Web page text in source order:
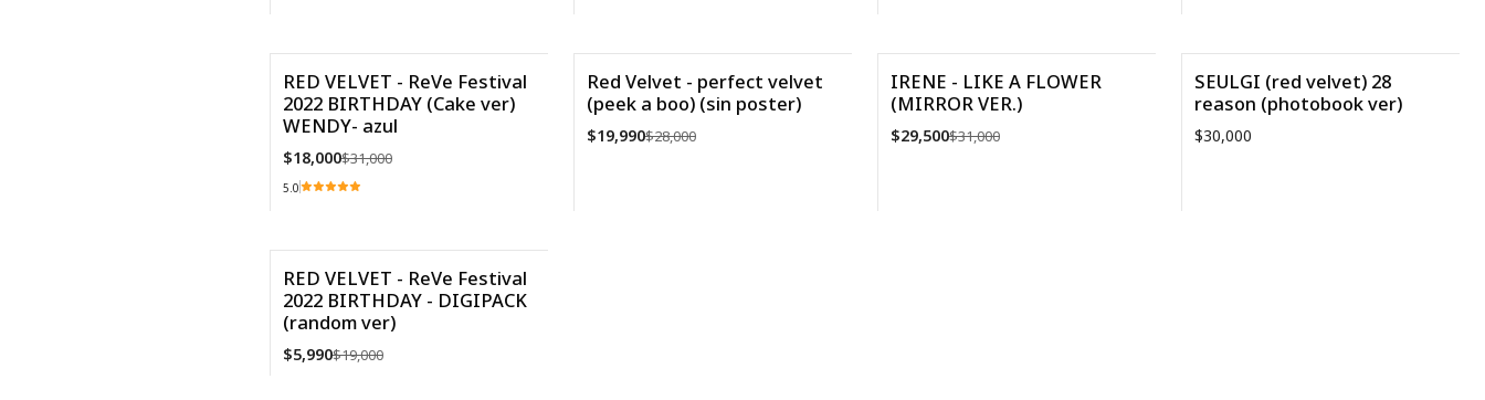
-42%
Agotado
RED VELVET - ReVe Festival
2022 BIRTHDAY (Cake ver)
WENDY- azul
$18,000$31,000
5.0
VER DETALLES
-29%
Agotado
Red Velvet - perfect velvet
(peek a boo) (sin poster)
$19,990$28,000
-5%
IRENE - LIKE A FLOWER
(MIRROR VER.)
$29,500$31,000
SEULGI (red velvet) 28
reason (photobook ver)
$30,000
-68%
RED VELVET - ReVe Festival
2022 BIRTHDAY - DIGIPACK
(random ver)
$5,990$19,000